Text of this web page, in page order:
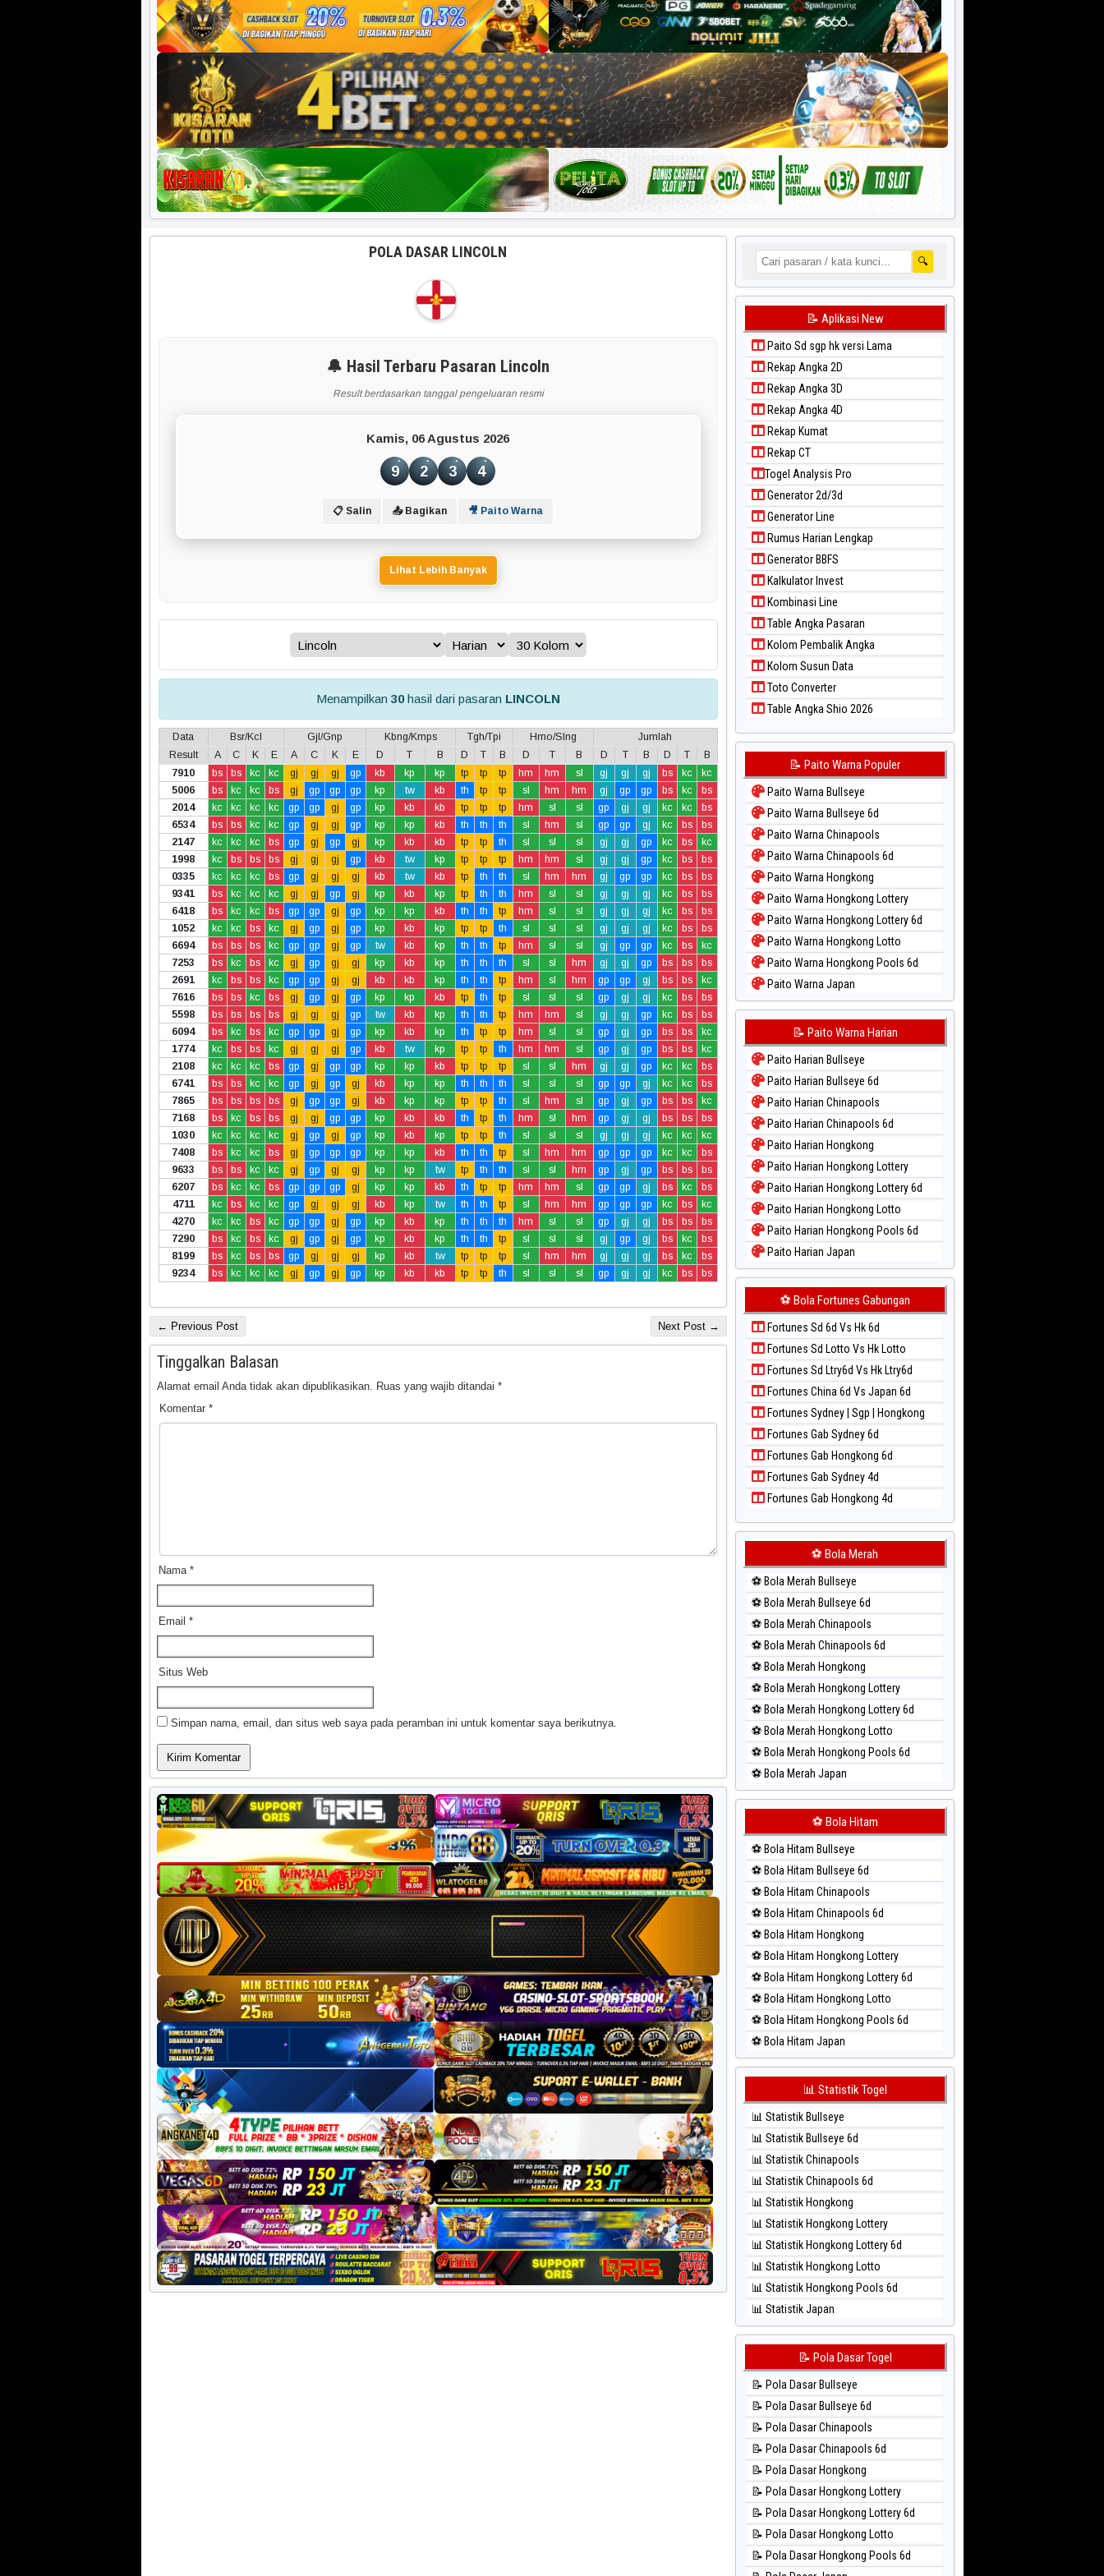
Harian HK 6d
POLA DASAR LINCOLN
🔔 Hasil Terbaru Pasaran Lincoln
Result berdasarkan tanggal pengeluaran resmi
Kamis, 06 Agustus 2026
9 2 3 4
📋 Salin 📤 Bagikan 🎥 Paito Warna
Lihat Lebih Banyak
Menampilkan 30hasil dari pasaran LINCOLN
Data Bsr/Kcl Gjl/Gnp Kbng/Kmps Tgh/Tpi Hmo/Slng
Jumlah
Result
A C K E A C K E D T B D T B D T B D T B D T
B
7910
bs bs kc kc gj gj gj gp kb kp kp tp tp tp hm hm sl gj gj gj bs kc
kc
5006
bs kc kc bs gj gp gp gp kp tw kb th tp tp sl hm hm gj gp gp bs kc
bs
2014
kc kc kc kc gp gp gj gp kp kb kb tp tp tp hm sl sl gp gj gj kc kc
bs
6534
bs bs kc kc gp gj gj gp kp kp kb th th th sl hm sl gp gp gj kc bs
bs
2147
kc kc kc bs gp gj gp gj kp kb kb tp tp th sl sl sl gj gj gp kc bs
kc
1998
kc bs bs bs gj gj gj gp kb tw kp tp tp tp hm hm sl gj gj gp kc bs
bs
0335
kc kc kc bs gp gj gj gj kb tw kb tp th th sl hm hm gj gp gp kc bs
bs
9341
bs kc kc kc gj gj gp gj kp kb kp tp th th hm sl sl gj gj gj kc bs
bs
6418
bs kc kc bs gp gp gj gp kp kp kb th th tp hm sl sl gj gj gj kc bs
bs
1052
kc kc bs kc gj gp gj gp kp kb kp tp tp th sl sl sl gj gj gj kc bs
bs
6694
bs bs bs kc gp gp gj gp tw kb kp th th tp hm sl sl gj gp gp kc bs
kc
7253
bs kc bs kc gj gp gj gj kp kb kp th th th sl sl hm gj gj gp bs bs
bs
2691
kc bs bs kc gp gp gj gj kb kb kp th th tp hm sl hm gp gp gj bs bs
kc
7616
bs bs kc bs gj gp gj gp kp kp kb tp th tp sl sl sl gp gj gj kc bs
bs
5598
bs bs bs bs gj gj gj gp tw kb kp th th tp hm hm sl gj gj gp kc bs
bs
6094
bs kc bs kc gp gp gj gp kp kb kp th tp tp hm sl sl gp gj gp bs bs
kc
1774
kc bs bs kc gj gj gj gp kb tw kp tp tp th hm hm sl gp gj gp bs bs
kc
2108
kc kc kc bs gp gj gp gp kp kp kb tp tp tp sl sl hm gj gj gp kc kc
bs
6741
bs bs kc kc gp gj gp gj kb kp kp th th th sl sl sl gp gp gj kc kc
bs
7865
bs bs bs bs gj gp gp gj kb kp kp tp tp th sl hm sl gp gj gp bs bs
kc
7168
bs kc bs bs gj gj gp gp kp kb kb th tp th hm sl hm gp gj gj bs bs
bs
1030
kc kc kc kc gj gp gj gp kp kb kp tp tp th sl sl sl gj gj gj kc kc
kc
7408
bs kc kc bs gj gp gp gp kp kp kb th th tp sl hm hm gp gp gp kc kc
bs
9633
bs bs kc kc gj gp gj gj kp kp tw tp th th sl sl hm gp gj gp bs bs
bs
6207
bs kc kc bs gp gp gp gj kp kp kb th tp tp hm hm sl gp gp gj bs kc
bs
4711
kc bs kc kc gp gj gj gj kb kp tw th th tp sl hm hm gp gp gp kc bs
kc
4270
kc kc bs kc gp gp gj gp kp kb kp th th th hm sl sl gp gj gj bs bs
bs
7290
bs kc bs kc gj gp gj gp kp kb kp th th tp sl sl sl gj gp gj bs kc
bs
8199
bs kc bs bs gp gj gj gj kp kb tw tp tp tp sl hm hm gj gj gj bs kc
bs
9234
bs kc kc kc gj gp gj gp kp kb kb tp tp th sl sl sl gp gj gj kc bs bs
← Previous Post Next Post →
Tinggalkan Balasan
Alamat email Anda tidak akan dipublikasikan. Ruas yang wajib ditandai *
Komentar *
Nama *
Email *
Situs Web
Simpan nama, email, dan situs web saya pada peramban ini untuk komentar saya berikutnya.
🔍
📝 Aplikasi New
Paito Sd sgp hk versi Lama
Rekap Angka 2D
Rekap Angka 3D
Rekap Angka 4D
Rekap Kumat
Rekap CT
Togel Analysis Pro
Generator 2d/3d
Generator Line
Rumus Harian Lengkap
Generator BBFS
Kalkulator Invest
Kombinasi Line
Table Angka Pasaran
Kolom Pembalik Angka
Kolom Susun Data
Toto Converter
Table Angka Shio 2026
📝 Paito Warna Populer
Paito Warna Bullseye
Paito Warna Bullseye 6d
Paito Warna Chinapools
Paito Warna Chinapools 6d
Paito Warna Hongkong
Paito Warna Hongkong Lottery
Paito Warna Hongkong Lottery 6d
Paito Warna Hongkong Lotto
Paito Warna Hongkong Pools 6d
Paito Warna Japan
Paito Warna Japan 6d
Paito Warna Korea
Paito Warna Kuda Lari
Paito Warna Magnum Cambodia
Paito Warna Nagoya
Paito Warna New York Midday
Paito Warna North Carolina Day
Paito Warna Pcso
Paito Warna Pennsylvania Day
Paito Warna Sao Paulo
Paito Warna Singapore
Paito Warna Sydney
Paito Warna Sydney Lottery
Paito Warna Sydney Lotto
Paito Warna Sydney Pools 6d
Paito Warna Taipei
Paito Warna Taiwan
📝 Paito Warna Harian
Paito Harian Bullseye
Paito Harian Bullseye 6d
Paito Harian Chinapools
Paito Harian Chinapools 6d
Paito Harian Hongkong
Paito Harian Hongkong Lottery
Paito Harian Hongkong Lottery 6d
Paito Harian Hongkong Lotto
Paito Harian Hongkong Pools 6d
Paito Harian Japan
Paito Harian Japan 6d
Paito Harian Korea
Paito Harian Kuda Lari
Paito Harian Magnum Cambodia
Paito Harian Nagoya
Paito Harian New York Midday
Paito Harian North Carolina Day
Paito Harian Pcso
Paito Harian Pennsylvania Day
Paito Harian Sao Paulo
Paito Harian Singapore
Paito Harian Sydney
Paito Harian Sydney Lottery
Paito Harian Sydney Lottery 6d
Paito Harian Sydney Lotto
Paito Harian Sydney Pools 6d
Paito Harian Taipei
Paito Harian Taiwan
⚽ Bola Fortunes Gabungan
Fortunes Sd 6d Vs Hk 6d
Fortunes Sd Lotto Vs Hk Lotto
Fortunes Sd Ltry6d Vs Hk Ltry6d
Fortunes China 6d Vs Japan 6d
Fortunes Sydney | Sgp | Hongkong
Fortunes Gab Sydney 6d
Fortunes Gab Hongkong 6d
Fortunes Gab Sydney 4d
Fortunes Gab Hongkong 4d
⚽ Bola Merah
⚽ Bola Merah Bullseye
⚽ Bola Merah Bullseye 6d
⚽ Bola Merah Chinapools
⚽ Bola Merah Chinapools 6d
⚽ Bola Merah Hongkong
⚽ Bola Merah Hongkong Lottery
⚽ Bola Merah Hongkong Lottery 6d
⚽ Bola Merah Hongkong Lotto
⚽ Bola Merah Hongkong Pools 6d
⚽ Bola Merah Japan
⚽ Bola Merah Japan 6d
⚽ Bola Merah Korea
⚽ Bola Merah Kuda Lari
⚽ Bola Merah Magnum Cambodia
⚽ Bola Merah Nagoya
⚽ Bola Merah North Carolina Day
⚽ Bola Merah Pcso
⚽ Bola Merah Sao Paulo
⚽ Bola Merah Singapore
⚽ Bola Merah Sydney
⚽ Bola Merah Sydney Lottery
⚽ Bola Merah Sydney Lottery 6d
⚽ Bola Merah Sydney Lotto
⚽ Bola Merah Taipei
⚽ Bola Merah Taiwan
⚽ Bola Hitam
⚽ Bola Hitam Bullseye
⚽ Bola Hitam Bullseye 6d
⚽ Bola Hitam Chinapools
⚽ Bola Hitam Chinapools 6d
⚽ Bola Hitam Hongkong
⚽ Bola Hitam Hongkong Lottery
⚽ Bola Hitam Hongkong Lottery 6d
⚽ Bola Hitam Hongkong Lotto
⚽ Bola Hitam Hongkong Pools 6d
⚽ Bola Hitam Japan
⚽ Bola Hitam Japan 6d
⚽ Bola Hitam Korea
⚽ Bola Hitam Kuda Lari
⚽ Bola Hitam Magnum Cambodia
⚽ Bola Hitam Nagoya
⚽ Bola Hitam North Carolina Day
⚽ Bola Hitam Pcso
⚽ Bola Hitam Sao Paulo
⚽ Bola Hitam Singapore
⚽ Bola Hitam Sydney
⚽ Bola Hitam Sydney Lottery
⚽ Bola Hitam Sydney Lottery 6d
⚽ Bola Hitam Sydney Lotto
⚽ Bola Hitam Taipei
⚽ Bola Hitam Taiwan
📊 Statistik Togel
📊 Statistik Bullseye
📊 Statistik Bullseye 6d
📊 Statistik Chinapools
📊 Statistik Chinapools 6d
📊 Statistik Hongkong
📊 Statistik Hongkong Lottery
📊 Statistik Hongkong Lottery 6d
📊 Statistik Hongkong Lotto
📊 Statistik Hongkong Pools 6d
📊 Statistik Japan
📊 Statistik Japan 6d
📊 Statistik Korea
📊 Statistik Kuda Lari
📊 Statistik Magnum Cambodia
📊 Statistik Nagoya
📊 Statistik New York Midday
📊 Statistik North Carolina Day
📊 Statistik Pcso
📊 Statistik Pennsylvania Day
📊 Statistik Sao Paulo
📊 Statistik Singapore
📊 Statistik Sydney
📝 Pola Dasar Togel
📝 Pola Dasar Bullseye
📝 Pola Dasar Bullseye 6d
📝 Pola Dasar Chinapools
📝 Pola Dasar Chinapools 6d
📝 Pola Dasar Hongkong
📝 Pola Dasar Hongkong Lottery
📝 Pola Dasar Hongkong Lottery 6d
📝 Pola Dasar Hongkong Lotto
📝 Pola Dasar Hongkong Pools 6d